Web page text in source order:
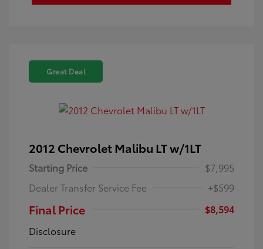
Great Deal
2012 Chevrolet Malibu LT w/1LT
Starting Price
$7,995
Dealer Transfer Service Fee
+$599
Final Price
$8,594
Disclosure